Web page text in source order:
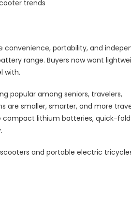
trends
convenience, portability, and
range. Buyers now want
with.
popular among seniors, travelers,
are smaller, smarter, and more
compact lithium batteries, quick-fold
and portable electric